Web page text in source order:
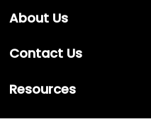
About Us
Contact Us
Resources